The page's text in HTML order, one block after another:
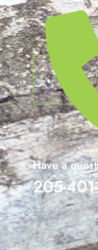
Have a
205-